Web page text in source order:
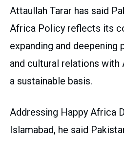
Attaullah Tarar has said
Africa Policy reflects its
expanding and
and cultural relations with
a sustainable basis.
Addressing Happy Africa
Islamabad, he said